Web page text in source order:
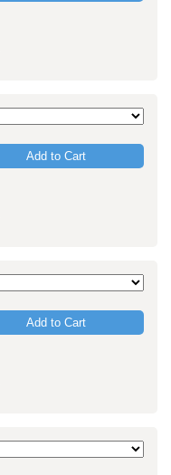
Add to Cart
Add to Cart